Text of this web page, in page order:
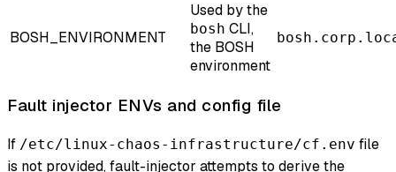
BOSH_ENVIRONMENT
Used by the
bosh CLI,
the BOSH
environment
Fault injector ENVs and config file
If /etc/linux-chaos-infrastructure/cf.env file
is not provided, fault-injector attempts to derive the